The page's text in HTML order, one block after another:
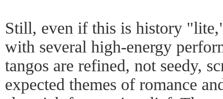
Still, even if this is history
with several high-energy
tangos are refined, not seedy,
expected themes of romance